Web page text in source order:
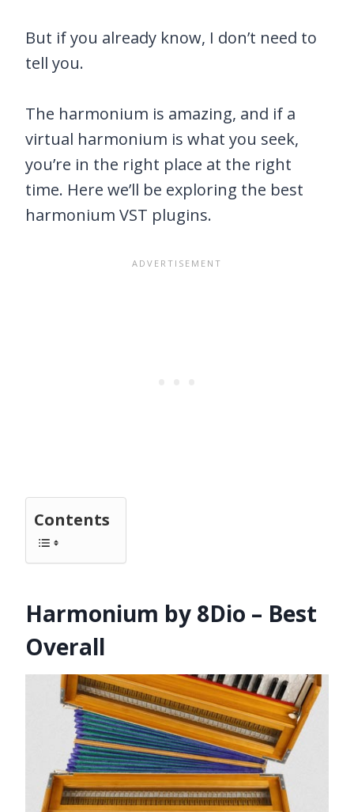
But if you already know, I don’t need to
tell you.
The harmonium is amazing, and if a
virtual harmonium is what you seek,
you’re in the right place at the right
time. Here we’ll be exploring the best
harmonium VST plugins.
Contents
Harmonium by 8Dio – Best
Overall